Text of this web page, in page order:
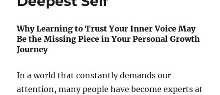
Why Learning to Trust Your Inner Voice May
Be the Missing Piece in Your Personal Growth
Journey
In a world that constantly demands our
attention, many people have become experts at